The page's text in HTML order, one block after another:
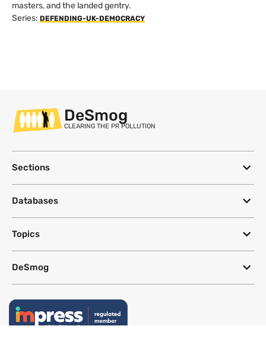
masters, and the landed gentry.
Series: DEFENDING-UK-DEMOCRACY
DeSmog
CLEARING THE PR POLLUTION
Sections
Databases
Topics
DeSmog